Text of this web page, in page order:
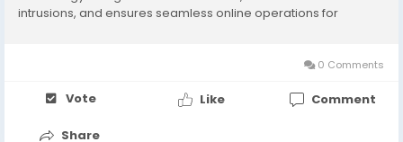
intrusions, and ensures seamless online operations for
0 Comments
Vote Like Comment
Share